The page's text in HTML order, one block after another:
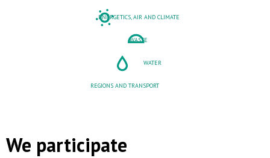
ENERGETICS, AIR AND CLIMATE
WASTE
WATER
REGIONS AND TRANSPORT
We participate